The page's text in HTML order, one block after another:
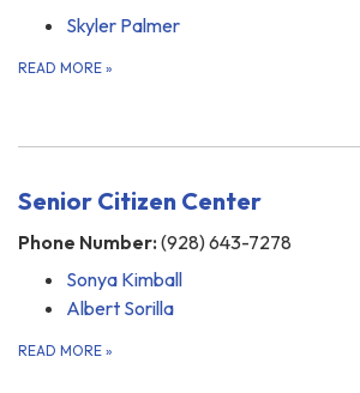
Skyler Palmer
READ MORE »
Senior Citizen Center
Phone Number: (928) 643-7278
Sonya Kimball
Albert Sorilla
READ MORE »